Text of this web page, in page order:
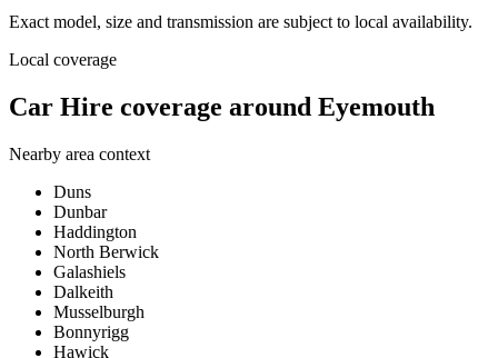
Exact model, size and transmission are subject to local availability.
Local coverage
Car Hire coverage around Eyemouth
Nearby area context
Duns
Dunbar
Haddington
North Berwick
Galashiels
Dalkeith
Musselburgh
Bonnyrigg
Hawick